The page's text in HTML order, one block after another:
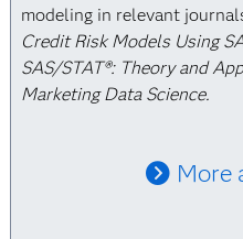
modeling in relevant
Credit Risk Models Using
SAS/STAT®: Theory and
Marketing Data Science.
More